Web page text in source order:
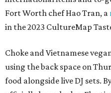
Fort Worth chef Hao Tran, a
in the 2023 CultureMap
Choke and Vietnamese
using the back space on
food alongside live DJ sets.